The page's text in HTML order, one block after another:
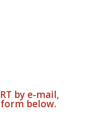
by e-mail,
below.